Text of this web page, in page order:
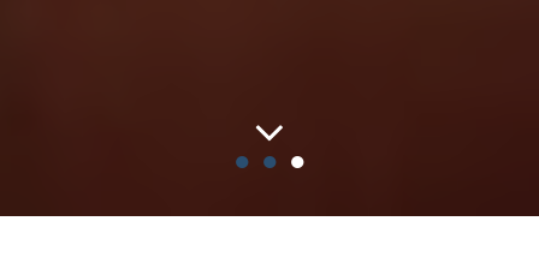
● ● ●